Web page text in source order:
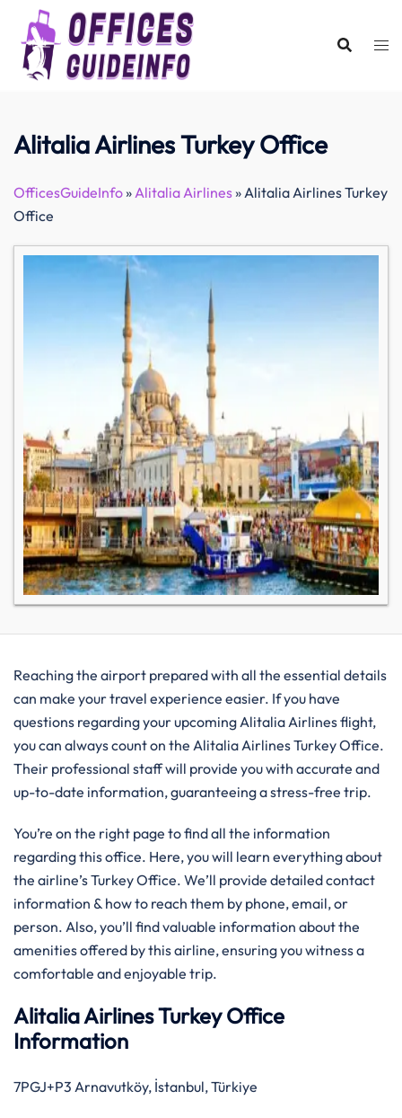
content
Alitalia Airlines Turkey Office
OfficesGuideInfo»Alitalia Airlines»Alitalia Airlines Turkey
Office
Reaching the airport prepared with all the essential details
can make your travel experience easier. If you have
questions regarding your upcoming Alitalia Airlines flight,
you can always count on the Alitalia Airlines Turkey Office.
Their professional staff will provide you with accurate and
up-to-date information, guaranteeing a stress-free trip.
You’re on the right page to find all the information
regarding this office. Here, you will learn everything about
the airline’s Turkey Office. We’ll provide detailed contact
information & how to reach them by phone, email, or
person. Also, you’ll find valuable information about the
amenities offered by this airline, ensuring you witness a
comfortable and enjoyable trip.
Alitalia Airlines Turkey Office
Information
7PGJ+P3 Arnavutköy, İstanbul, Türkiye